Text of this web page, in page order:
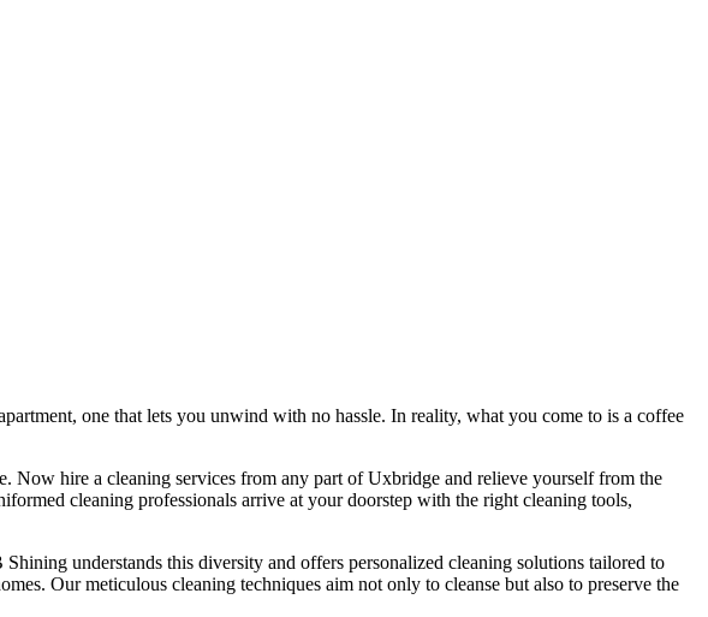
one that lets you unwind with no hassle. In reality, what you come to is a coffee
hire a cleaning services from any part of Uxbridge and relieve yourself from the
cleaning professionals arrive at your doorstep with the right cleaning tools,
understands this diversity and offers personalized cleaning solutions tailored to
Our meticulous cleaning techniques aim not only to cleanse but also to preserve the